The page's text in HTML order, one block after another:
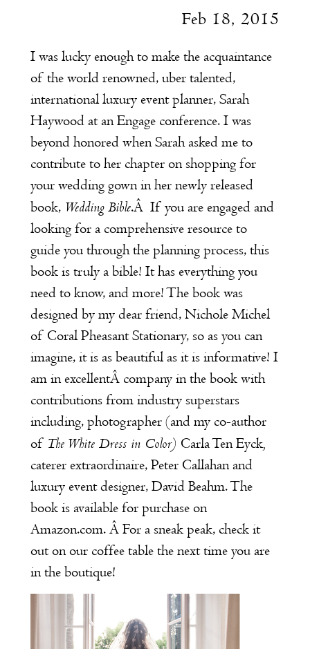
Feb 18, 2015
I was lucky enough to make the acquaintance
of the world renowned, uber talented,
international luxury event planner, Sarah
Haywood at an Engage conference. I was
beyond honored when Sarah asked me to
contribute to her chapter on shopping for
your wedding gown in her newly released
book, Wedding Bible.Â If you are engaged and
looking for a comprehensive resource to
guide you through the planning process, this
book is truly a bible! It has everything you
need to know, and more! The book was
designed by my dear friend, Nichole Michel
of Coral Pheasant Stationary, so as you can
imagine, it is as beautiful as it is informative! I
am in excellentÂ company in the book with
contributions from industry superstars
including, photographer (and my co-author
of The White Dress in Color) Carla Ten Eyck,
caterer extraordinaire, Peter Callahanand
luxury event designer, David Beahm. The
book is available for purchase on
Amazon.com. Â For a sneak peak, check it
out on our coffee table the next time you are
in the boutique!